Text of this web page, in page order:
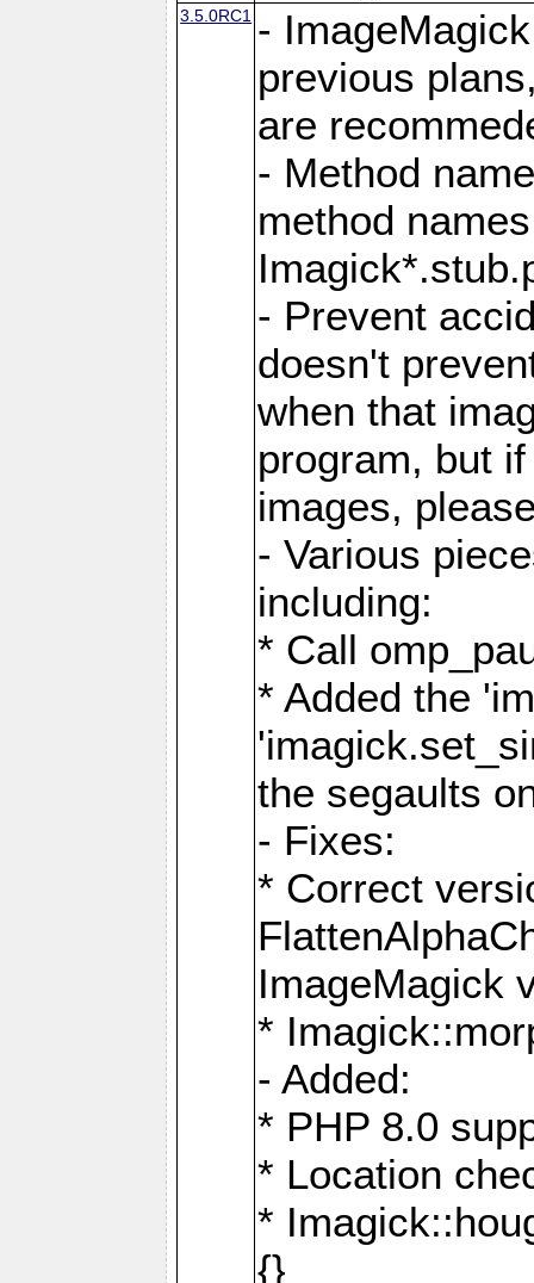
3.5.0RC1 -
previous
are
- Method
method
- Prevent
doesn't
when that
program, but
images,
- Various
including:
* Call
* Added the
the segaults
- Fixes:
* Correct
ImageMagick
*
- Added:
* PHP 8.0
* Location
*
{}